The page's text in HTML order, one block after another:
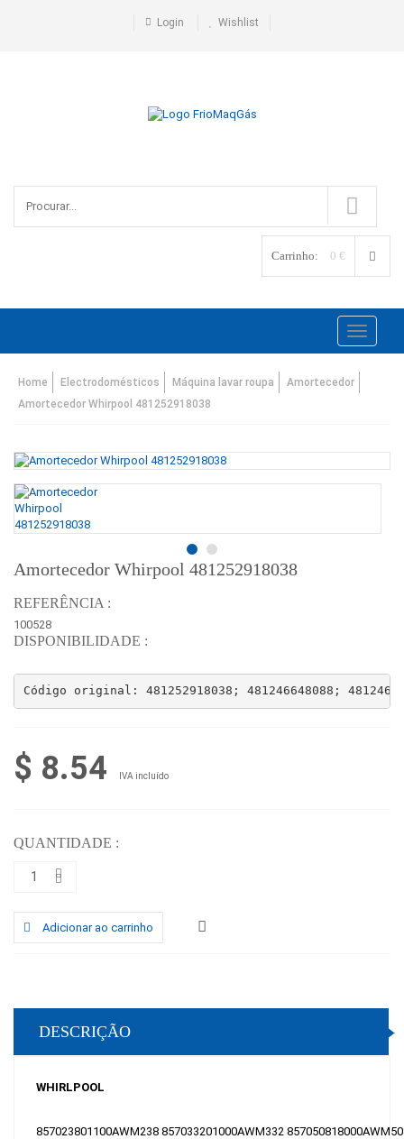
Login Wishlist
Carrinho: 0 €
Toggle
Home Electrodomésticos Máquina lavar roupa
Amortecedor
Amortecedor Whirpool 481252918038
Amortecedor Whirpool 481252918038
REFERÊNCIA :
100528
DISPONIBILIDADE :
Código original: 481252918038; 481246648088;
$ 8.54 IVA incluído
QUANTIDADE :
Adicionar ao carrinho
DESCRIÇÃO
WHIRLPOOL
857023801100AWM238 857033201000AWM332